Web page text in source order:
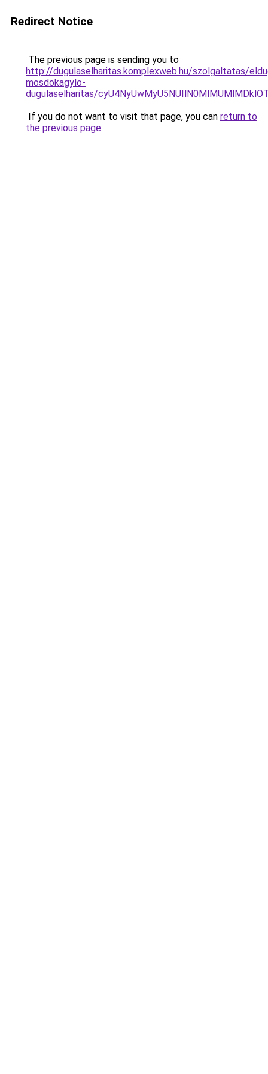
Redirect Notice
The previous page is sending you to
http://dugulaselharitas.komplexweb.hu/szolgaltatas/
mosdokagylo-
dugulaselharitas/
If you do not want to visit that page, you can return to
the previous page.